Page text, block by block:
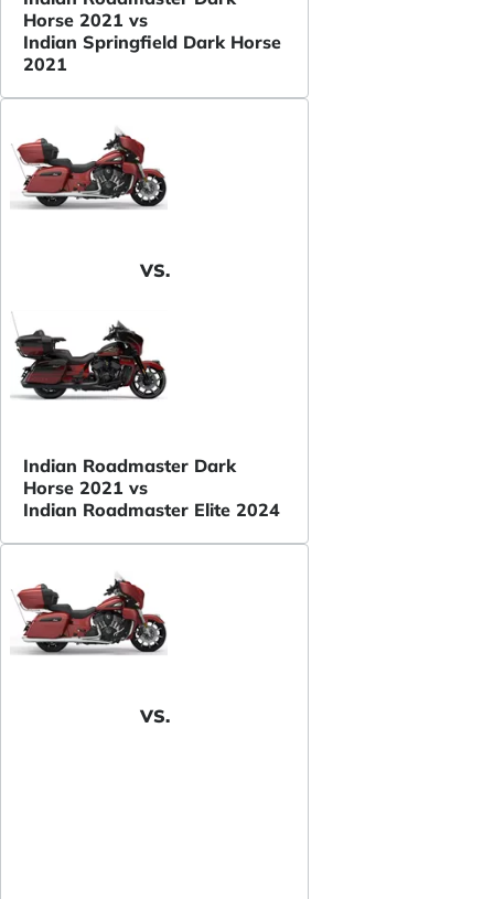
Horse 2021 vs
Indian Springfield Dark Horse
2021
VS.
Indian Roadmaster Dark
Horse 2021 vs
Indian Roadmaster Elite 2024
VS.